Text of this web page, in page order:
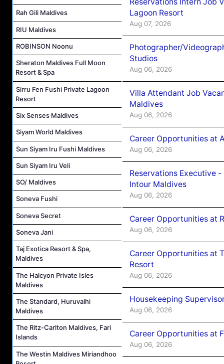
Rah Gili Maldives
RIU Maldives
ROBINSON Noonu
Sheraton Maldives Full Moon
Resort & Spa
Sirru Fen Fushi Private Lagoon
Resort
Six Senses Maldives
Siyam World Maldives
Sun Siyam Iru Fushi Maldives
Sun Siyam Iru Veli
SO/ Maldives
Soneva Fushi
Soneva Secret
Soneva Jani
Taj Exotica Resort & Spa,
Maldives
The Halcyon Private Isles
Maldives
The Standard, Huruvalhi
Maldives
The Ritz-Carlton Maldives, Fari
Islands
The Westin Maldives Miriandhoo
Lagoon Resort
Aug 07, 2026
Photographer/
Studios
Aug 06, 2026
Villa Attendant Job
Maldives
Aug 06, 2026
Career Opportunities at
Aug 06, 2026
Reservations Executive
Intour Maldives
Aug 06, 2026
Career Opportunities at
Aug 06, 2026
Career Opportunities at
Resort
Aug 06, 2026
Housekeeping
Aug 06, 2026
Career Opportunities at
Aug 06, 2026